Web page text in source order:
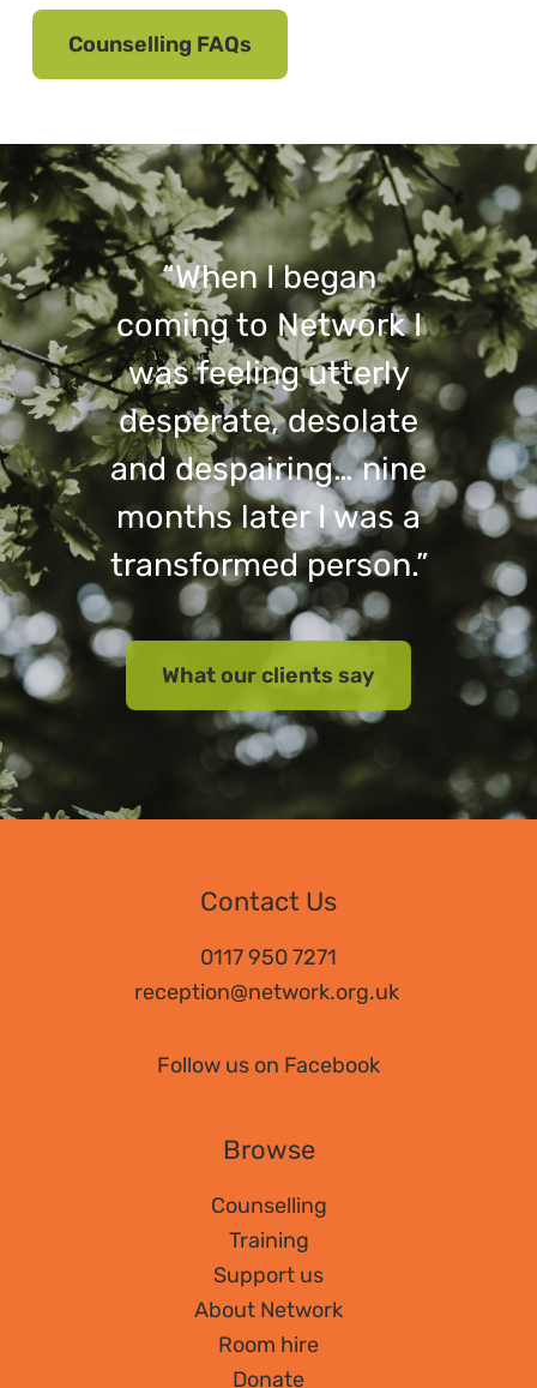
Counselling FAQs
“When I began
coming to Network I
was feeling utterly
desperate, desolate
and despairing… nine
months later I was a
transformed person.”
What our clients say
Contact Us
0117 950 7271
reception@network.org.uk
Follow us on Facebook
Browse
Counselling
Training
Support us
About Network
Room hire
Donate